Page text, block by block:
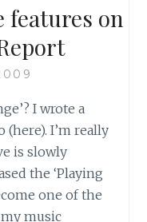
features on
I wrote a
I’m really
is slowly
the ‘Playing
one of the
music